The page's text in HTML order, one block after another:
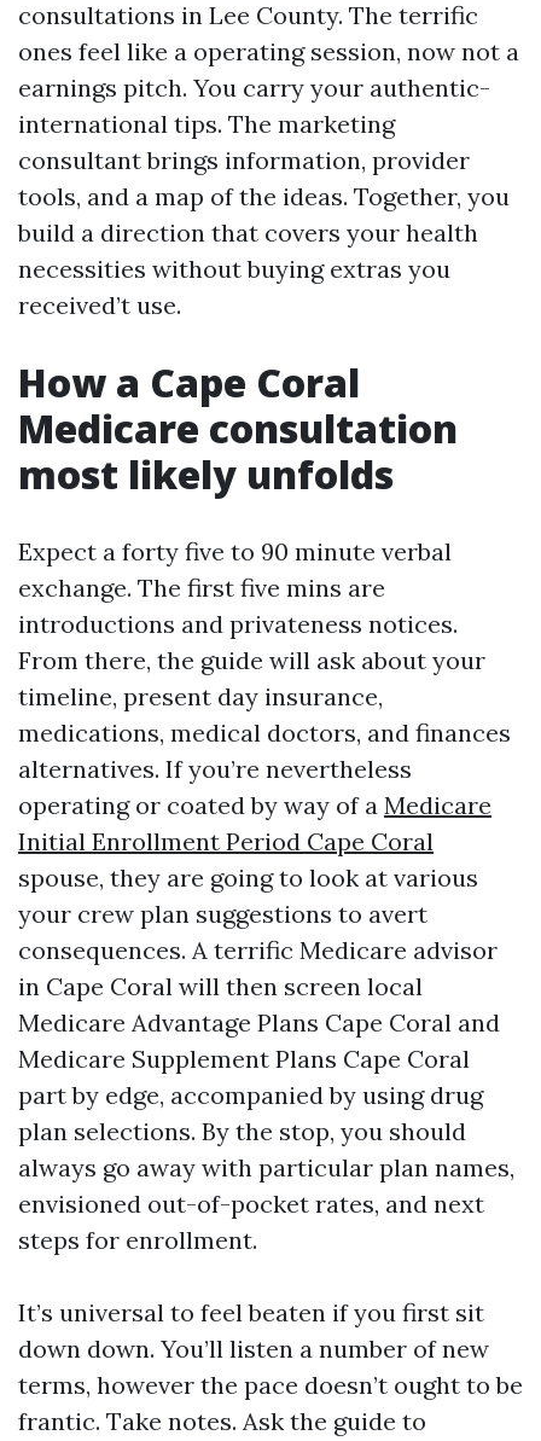
consultations in Lee County. The terrific
ones feel like a operating session, now not a
earnings pitch. You carry your authentic-
international tips. The marketing
consultant brings information, provider
tools, and a map of the ideas. Together, you
build a direction that covers your health
necessities without buying extras you
received’t use.
How a Cape Coral
Medicare consultation
most likely unfolds
Expect a forty five to 90 minute verbal
exchange. The first five mins are
introductions and privateness notices.
From there, the guide will ask about your
timeline, present day insurance,
medications, medical doctors, and finances
alternatives. If you’re nevertheless
operating or coated by way of a Medicare
Initial Enrollment Period Cape Coral
spouse, they are going to look at various
your crew plan suggestions to avert
consequences. A terrific Medicare advisor
in Cape Coral will then screen local
Medicare Advantage Plans Cape Coral and
Medicare Supplement Plans Cape Coral
part by edge, accompanied by using drug
plan selections. By the stop, you should
always go away with particular plan names,
envisioned out-of-pocket rates, and next
steps for enrollment.
It’s universal to feel beaten if you first sit
down down. You’ll listen a number of new
terms, however the pace doesn’t ought to be
frantic. Take notes. Ask the guide to